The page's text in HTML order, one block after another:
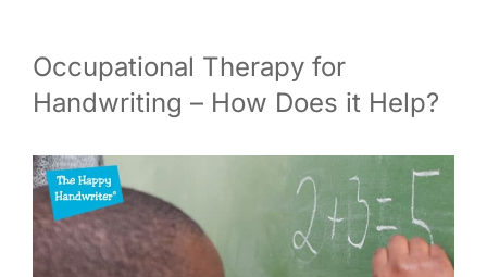
Occupational Therapy for
Handwriting – How Does it Help?